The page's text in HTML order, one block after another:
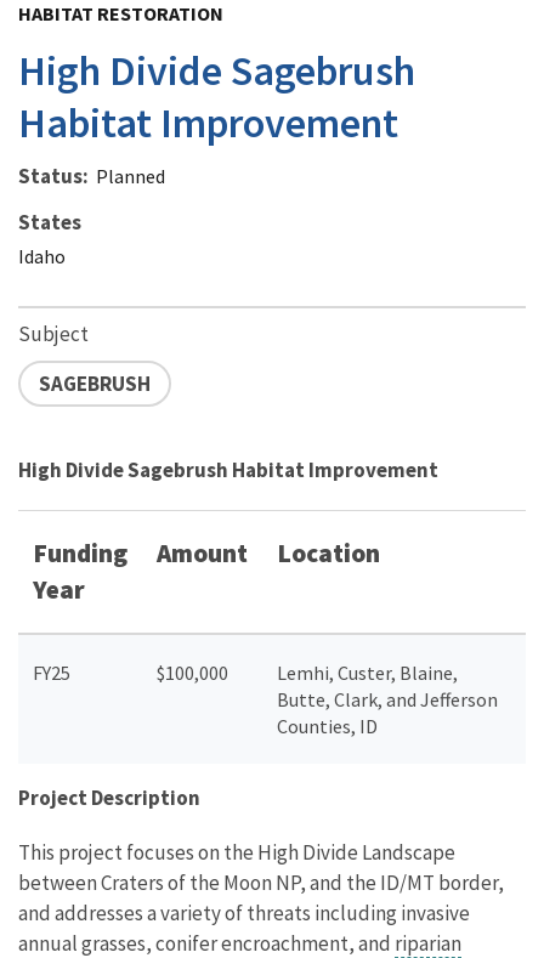
HABITAT RESTORATION
High Divide Sagebrush
Habitat Improvement
Status Planned
States
Idaho
Subject
SAGEBRUSH
High Divide Sagebrush Habitat Improvement
Funding
Year
Amount Location
FY25 $100,000
Lemhi, Custer, Blaine,
Butte, Clark, and Jefferson
Counties, ID
Project Description
This project focuses on the High Divide Landscape
between Craters of the Moon NP, and the ID/MT border,
and addresses a variety of threats including invasive
annual grasses, conifer encroachment, and riparian